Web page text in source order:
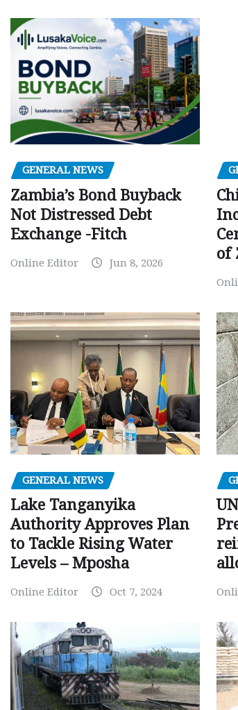
GENERAL NEWS
Zambia’s Bond Buyback
Not Distressed Debt
Exchange -Fitch
Online Editor Jun 8, 2026
of
GENERAL NEWS
Lake Tanganyika
Authority Approves Plan
to Tackle Rising Water
Levels – Mposha
Online Editor Oct 7, 2024